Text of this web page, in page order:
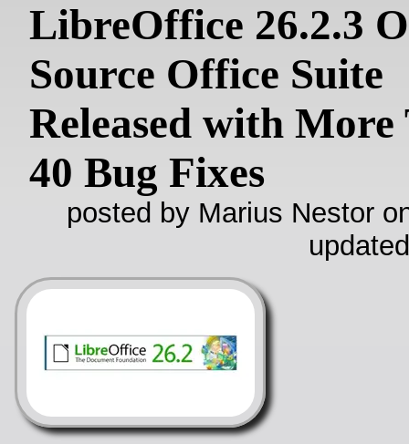
LibreOffice 26.2.3
Source Office Suite
Released with More
40 Bug Fixes
posted by Marius Nestor